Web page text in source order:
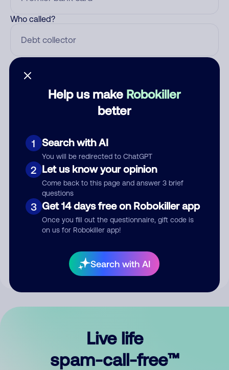
Help us make Robokiller
better
1 Search with AI
You will be redirected to ChatGPT
2 Let us know your opinion
Come back to this page and answer 3 brief
questions
3 Get 14 days free on Robokiller app
Once you fill out the questionnaire, gift code is
on us for Robokiller app!
Search with AI
Who called?
Submit Comment
your comment publicly.
Live life
spam-call-free™